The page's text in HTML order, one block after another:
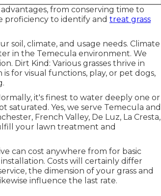
from conserving time to
proficiency to identify and treat grass
soil, climate, and usage needs. Climate
in the Temecula environment. We
Dirt Kind: Various grasses thrive in
for visual functions, play, or pet dogs,
it's finest to water deeply one or
Yes, we serve Temecula and
French Valley, De Luz, La Cresta,
your lawn treatment and
can cost anywhere from for basic
installation. Costs will certainly differ
the dimension of your grass and
influence the last rate.